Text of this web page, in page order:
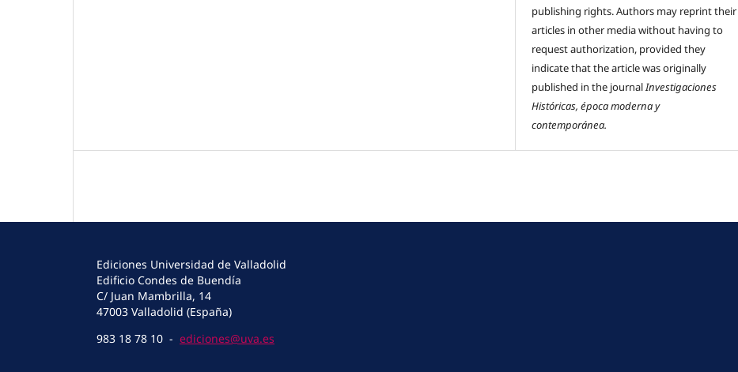
publishing rights. Authors may reprint their
articles in other media without having to
request authorization, provided they
indicate that the article was originally
published in the journalInvestigaciones
Históricas, época moderna y
contemporánea.
Ediciones Universidad de Valladolid
Edificio Condes de Buendía
C/ Juan Mambrilla, 14
47003 Valladolid (España)
983 18 78 10 - ediciones@uva.es